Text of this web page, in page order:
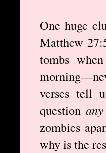
One huge
Matthew
tombs
verses tell
question
zombies
why is the